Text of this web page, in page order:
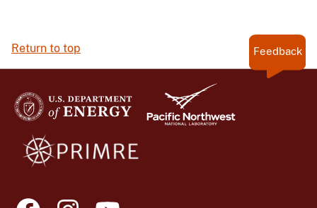
Return to top Feedback